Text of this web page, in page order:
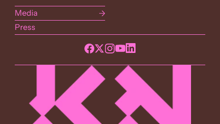
Media
Press